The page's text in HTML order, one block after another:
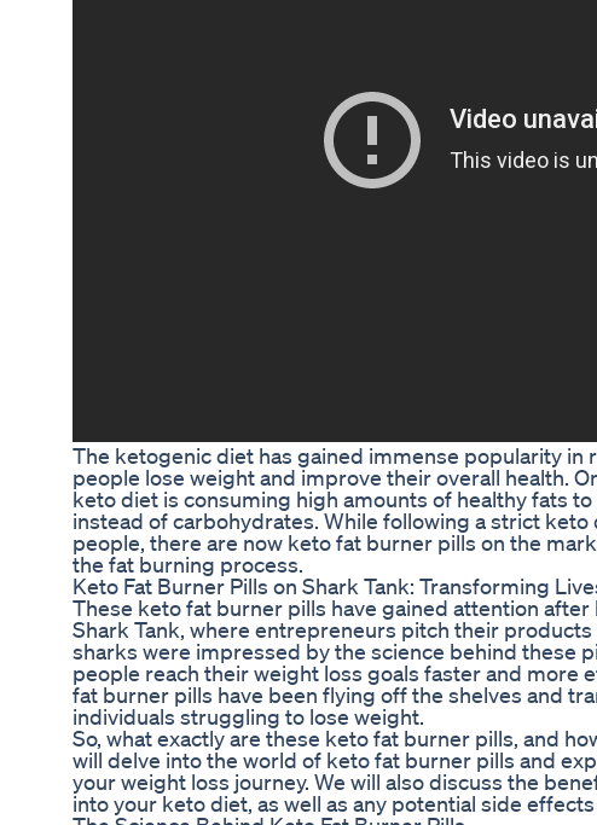
The ketogenic diet has gained immense popularity in
people lose weight and improve their overall health.
keto diet is consuming high amounts of healthy fats
instead of carbohydrates. While following a strict
people, there are now keto fat burner pills on the
the fat burning process.
Keto Fat Burner Pills on Shark Tank: Transforming
These keto fat burner pills have gained attention
Shark Tank, where entrepreneurs pitch their products
sharks were impressed by the science behind these
people reach their weight loss goals faster and more
fat burner pills have been flying off the shelves and
individuals struggling to lose weight.
So, what exactly are these keto fat burner pills, and
will delve into the world of keto fat burner pills and
your weight loss journey. We will also discuss the
into your keto diet, as well as any potential side